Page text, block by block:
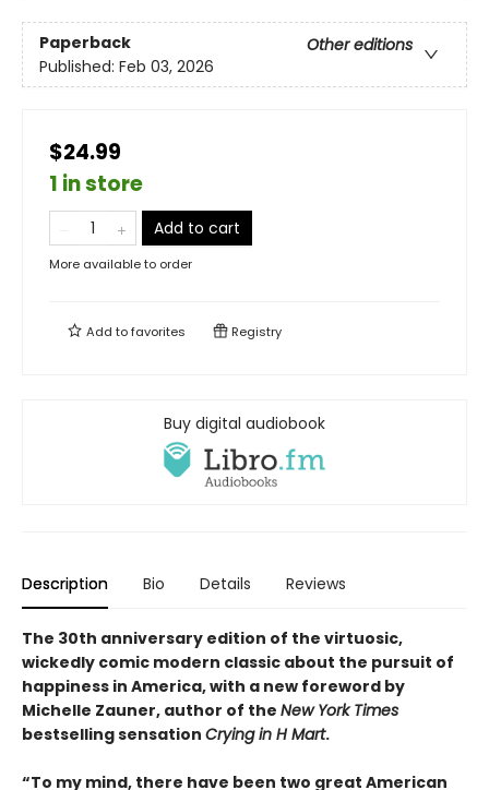
Paperback
Other editions
Published: Feb 03, 2026
$24.99
1 in store
Add to cart
More available to order
Add tofavorites Registry
Buy digital audiobook
Description Bio Details Reviews
The 30th anniversary edition of the virtuosic,
wickedly comic modern classic about the pursuit of
happiness in America, with a new foreword by
Michelle Zauner, author of the New York Times
bestselling sensation Crying in H Mart.
“To my mind, there have been two great American